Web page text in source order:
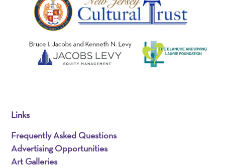
Links
Frequently Asked Questions
Advertising Opportunities
Art Galleries